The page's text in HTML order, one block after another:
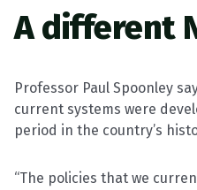
A different
Professor Paul Spoonley
current systems were
period in the country’s
“The policies that we